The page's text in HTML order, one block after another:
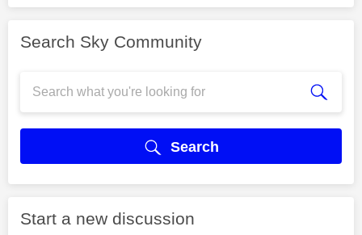
Search Sky Community
Search
Start a new discussion